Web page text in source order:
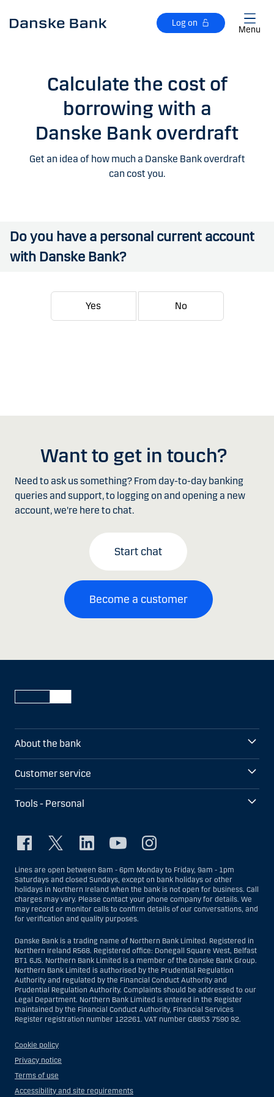
Log on
Menu
Calculate the cost of
borrowing with a
Danske Bank overdraft
Get an idea of how much a Danske Bank overdraft
can cost you.
Do you have a personal current account
with Danske Bank?
Yes No
Want to get in touch?
Need to ask us something? From day-to-day banking
queries and support, to logging on and opening a new
account, we're here to chat.
Start chat
Become a customer
About the bank
Customer service
Tools - Personal
Lines are open between 8am - 6pm Monday to Friday, 9am - 1pm
Saturdays and closed Sundays, except on bank holidays or other
holidays in Northern Ireland when the bank is not open for business. Call
charges may vary. Please contact your phone company for details. We
may record or monitor calls to confirm details of our conversations, and
for verification and quality purposes.
Danske Bank is a trading name of Northern Bank Limited. Registered in
Northern Ireland R568. Registered office: Donegall Square West, Belfast
BT1 6JS. Northern Bank Limited is a member of the Danske Bank Group.
Northern Bank Limited is authorised by the Prudential Regulation
Authority and regulated by the Financial Conduct Authority and
Prudential Regulation Authority. Complaints should be addressed to our
Legal Department. Northern Bank Limited is entered in the Register
maintained by the Financial Conduct Authority, Financial Services
Register registration number 122261. VAT number GB853 7590 92.
Cookie policy
Privacy notice
Terms of use
Accessibility and site requirements